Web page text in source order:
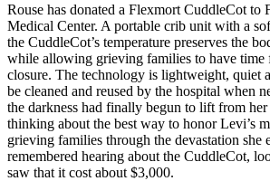
Rouse has donated a Flexmort CuddleCot to
Medical Center. A portable crib unit with a
the CuddleCot’s temperature preserves the
while allowing grieving families to have time
closure. The technology is lightweight, quiet
be cleaned and reused by the hospital when
the darkness had finally begun to lift from her
thinking about the best way to honor Levi’s
grieving families through the devastation she
remembered hearing about the CuddleCot,
saw that it cost about $3,000.